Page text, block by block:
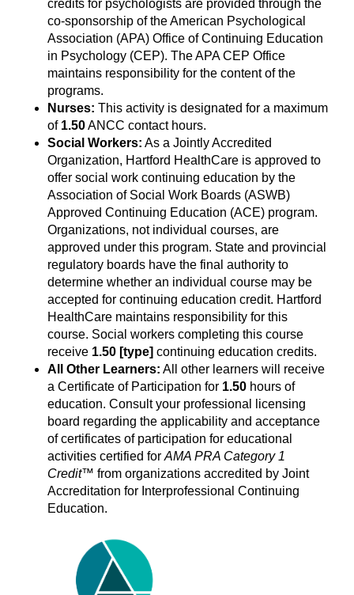
credits for psychologists are provided through the
co-sponsorship of the American Psychological
Association (APA) Office of Continuing Education
in Psychology (CEP). The APA CEP Office
maintains responsibility for the content of the
programs.
Nurses: This activity is designated for a maximum
of 1.50ANCC contact hours.
Social Workers: As a Jointly Accredited
Organization, Hartford HealthCare is approved to
offer social work continuing education by the
Association of Social Work Boards (ASWB)
Approved Continuing Education (ACE) program.
Organizations, not individual courses, are
approved under this program. State and provincial
regulatory boards have the final authority to
determine whether an individual course may be
accepted for continuing education credit. Hartford
HealthCare maintains responsibility for this
course. Social workers completing this course
receive 1.50 [type] continuing education credits.
All Other Learners: All other learners will receive
a Certificate of Participation for 1.50 hours of
education. Consult your professional licensing
board regarding the applicability and acceptance
of certificates of participation for educational
activities certified for AMA PRA Category 1
Credit™ from organizations accredited by Joint
Accreditation for Interprofessional Continuing
Education.